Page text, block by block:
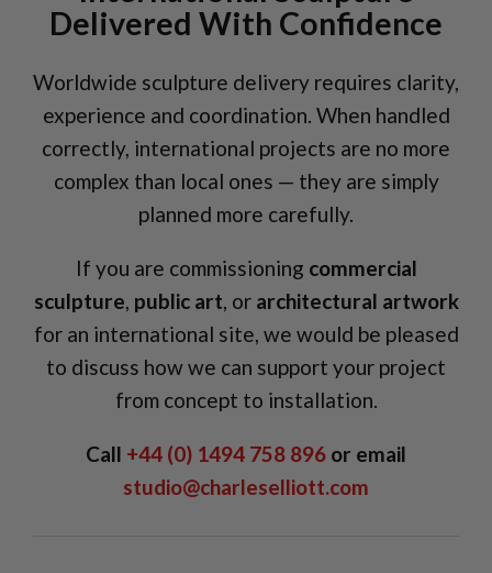
Delivered With Confidence
Worldwide sculpture delivery requires clarity,
experience and coordination. When handled
correctly, international projects are no more
complex than local ones — they are simply
planned more carefully.
If you are commissioning commercial
sculpture, public art, or architectural artwork
for an international site, we would be pleased
to discuss how we can support your project
from concept to installation.
Call +44 (0) 1494 758 896 or email
studio@charleselliott.com